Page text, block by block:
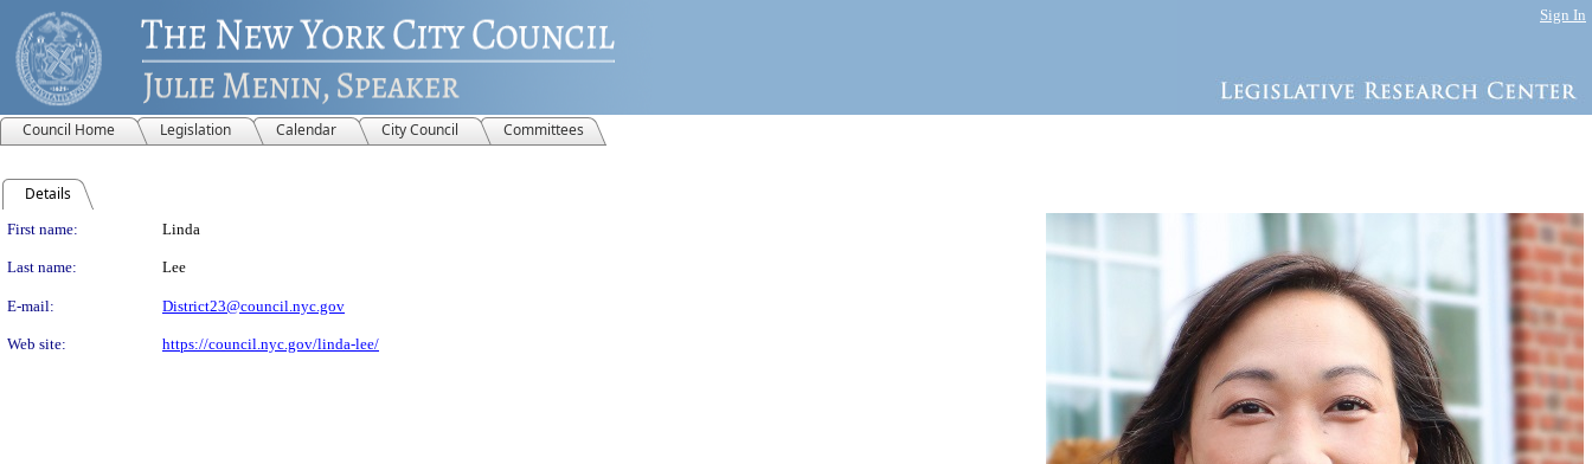
Sign In
Council Home Legislation Calendar City Council Committees
Details
Person Details
First name: Linda
Last name: Lee
E-mail: District23@council.nyc.gov
Web site: https://council.nyc.gov/linda-lee/